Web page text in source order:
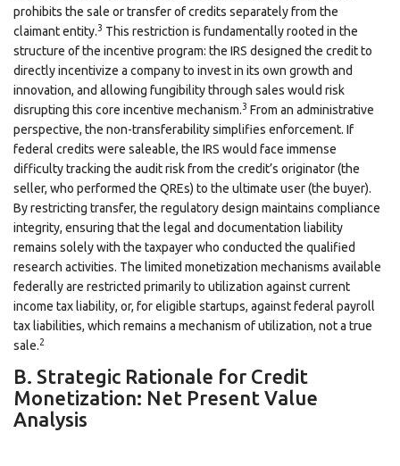
prohibits the sale or transfer of credits separately from the
claimant entity.3 This restriction is fundamentally rooted in the
structure of the incentive program: the IRS designed the credit to
directly incentivize a company to invest in its own growth and
innovation, and allowing fungibility through sales would risk
disrupting this core incentive mechanism.3 From an administrative
perspective, the non-transferability simplifies enforcement. If
federal credits were saleable, the IRS would face immense
difficulty tracking the audit risk from the credit’s originator (the
seller, who performed the QREs) to the ultimate user (the buyer).
By restricting transfer, the regulatory design maintains compliance
integrity, ensuring that the legal and documentation liability
remains solely with the taxpayer who conducted the qualified
research activities. The limited monetization mechanisms available
federally are restricted primarily to utilization against current
income tax liability, or, for eligible startups, against federal payroll
tax liabilities, which remains a mechanism of utilization, not a true
sale.2
B. Strategic Rationale for Credit
Monetization: Net Present Value
Analysis